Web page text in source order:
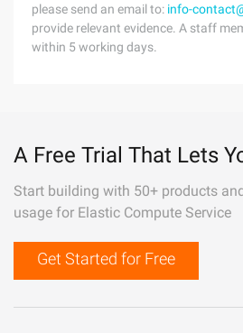
please send an email to: info-
provide relevant evidence. A staff
within 5 working days.
A Free Trial That Lets
Start building with 50+ products
usage for Elastic Compute Service
Get Started for Free